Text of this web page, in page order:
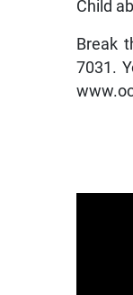
Child
Break
7031.